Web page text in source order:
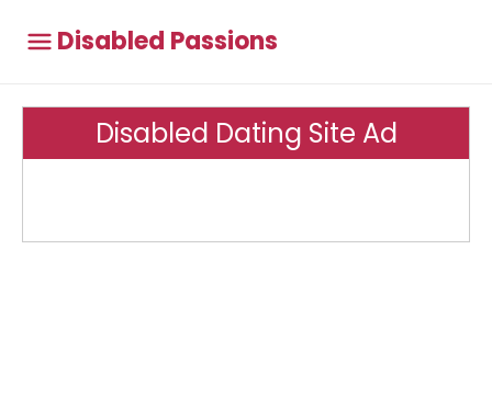
Disabled Passions
Disabled Dating Site Ad